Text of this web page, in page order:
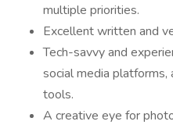
multiple priorities.
Excellent written and
Tech-savvy and
social media
tools.
A creative eye for